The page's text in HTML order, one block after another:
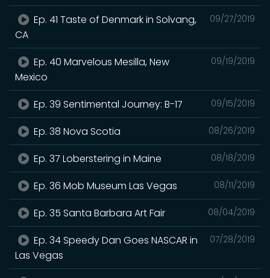
09/27/2019
Ep. 41 Taste of Denmark in Solvang,
CA
09/19/2019
Ep. 40 Marvelous Mesilla, New
Mexico
09/15/2019
Ep. 39 Sentimental Journey: B-17
08/26/2019
Ep. 38 Nova Scotia
08/18/2019
Ep. 37 Loberstering in Maine
08/11/2019
Ep. 36 Mob Museum Las Vegas
08/04/2019
Ep. 35 Santa Barbara Art Fair
07/28/2019
Ep. 34 Speedy Dan Goes NASCAR in
Las Vegas